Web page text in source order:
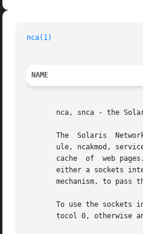
nca(1)
NAME
nca, snca - the
The  Solaris
ule, ncakmod,
cache  of  web
either a sockets
mechanism, to pass
To use the sockets
tocol 0, otherwise